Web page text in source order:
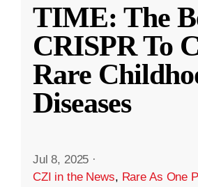
TIME: The
CRISPR To
Rare
Diseases
Jul 8, 2025 ·
CZI in the News, Rare As One